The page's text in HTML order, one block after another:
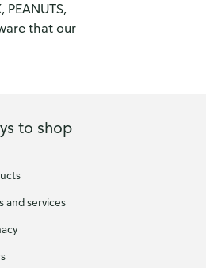
that our
to shop
and services